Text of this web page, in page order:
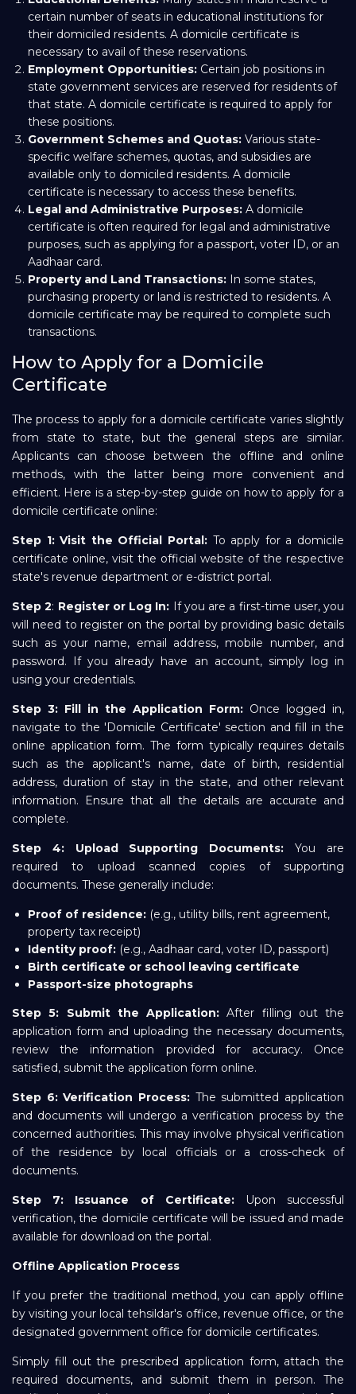
certain number of seats in educational institutions for
their domiciled residents. A domicile certificate is
necessary to avail of these reservations.
Employment Opportunities: Certain job positions in
state government services are reserved for residents of
that state. A domicile certificate is required to apply for
these positions.
Government Schemes and Quotas: Various state-
specific welfare schemes, quotas, and subsidies are
available only to domiciled residents. A domicile
certificate is necessary to access these benefits.
Legal and Administrative Purposes: A domicile
certificate is often required for legal and administrative
purposes, such as applying for a passport, voter ID, or an
Aadhaar card.
Property and Land Transactions: In some states,
purchasing property or land is restricted to residents. A
domicile certificate may be required to complete such
transactions.
How to Apply for a Domicile
Certificate
The process to apply for a domicile certificate varies slightly
from state to state, but the general steps are similar.
Applicants can choose between the offline and online
methods, with the latter being more convenient and
efficient. Here is a step-by-step guide on how to apply for a
domicile certificate online:
Step 1: Visit the Official Portal: To apply for a domicile
certificate online, visit the official website of the respective
state's revenue department or e-district portal.
Step 2: Register or Log In: If you are a first-time user, you
will need to register on the portal by providing basic details
such as your name, email address, mobile number, and
password. If you already have an account, simply log in
using your credentials.
Step 3: Fill in the Application Form: Once logged in,
navigate to the 'Domicile Certificate' section and fill in the
online application form. The form typically requires details
such as the applicant's name, date of birth, residential
address, duration of stay in the state, and other relevant
information. Ensure that all the details are accurate and
complete.
Step 4: Upload Supporting Documents:You are
required to upload scanned copies of supporting
documents. These generally include:
Proof of residence: (e.g., utility bills, rent agreement,
property tax receipt)
Identity proof: (e.g., Aadhaar card, voter ID, passport)
Birth certificate or school leaving certificate
Passport-size photographs
Step 5: Submit the Application:After filling out the
application form and uploading the necessary documents,
review the information provided for accuracy. Once
satisfied, submit the application form online.
Step 6: Verification Process: The submitted application
and documents will undergo a verification process by the
concerned authorities. This may involve physical verification
of the residence by local officials or a cross-check of
documents.
Step 7: Issuance of Certificate:Upon successful
verification, the domicile certificate will be issued and made
available for download on the portal.
Offline Application Process
If you prefer the traditional method, you can apply offline
by visiting your local tehsildar's office, revenue office, or the
designated government office for domicile certificates.
Simply fill out the prescribed application form, attach the
required documents, and submit them in person. The